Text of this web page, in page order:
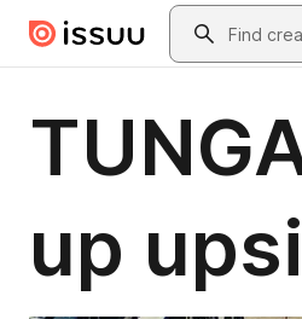
Skip to main contentSearch
up